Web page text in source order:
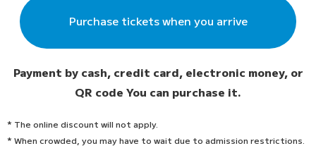
Purchase tickets when you arrive
Payment by cash, credit card, electronic money, or
QR code You can purchase it.
* The online discount will not apply.
* When crowded, you may have to wait due to admission restrictions.